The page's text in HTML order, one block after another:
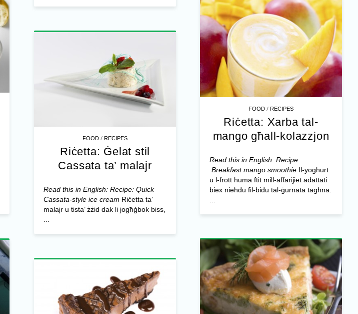
FOOD /RECIPES
Riċetta: Xarba tal-
mango għall-kolazzjon
Read this in English: Recipe:
Breakfast mango smoothieIl-yoghurt
u l-frott huma ftit mill-affarijiet adattati
biex nieħdu fil-bidu tal-ġurnata tagħna.
FOOD /RECIPES
Riċetta: Ġelat stil
Cassata ta’ malajr
Read this in English: Recipe: Quick
Cassata-style ice cream Riċetta ta’
malajr u tista’ żżid dak li jogħġbok biss,
...